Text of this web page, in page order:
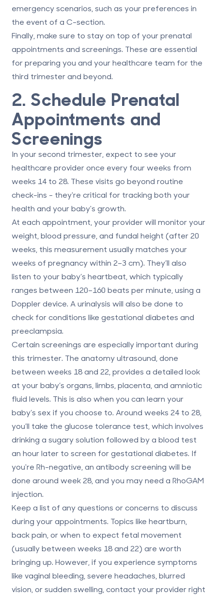
emergency scenarios, such as your preferences in
the event of a C-section.
Finally, make sure to stay on top of your prenatal
appointments and screenings. These are essential
for preparing you and your healthcare team for the
third trimester and beyond.
2. Schedule Prenatal
Appointments and
Screenings
In your second trimester, expect to see your
healthcare provideronce every four weeks from
weeks 14 to 28. These visits go beyond routine
check-ins - they're critical for tracking both your
health and your baby's growth.
At each appointment, your provider will monitor your
weight, blood pressure, and fundal height (after 20
weeks, this measurement usually matches your
weeks of pregnancy within 2–3 cm). They’ll also
listen to your baby’s heartbeat, which typically
ranges between 120–160 beats per minute, using a
Doppler device. A urinalysis will also be done to
check for conditions like gestational diabetes and
preeclampsia.
Certain screenings are especially important during
this trimester. The anatomy ultrasound , done
between weeks 18 and 22, provides a detailed look
at your baby’s organs, limbs, placenta, and amniotic
fluid levels. This is also when you can learn your
baby’s sex if you choose to. Around weeks 24 to 28,
you’ll take the glucose tolerance test , which involves
drinking a sugary solution followed by a blood test
an hour later to screen for gestational diabetes. If
you're Rh-negative, an antibody screening will be
done around week 28, and you may need a RhoGAM
injection.
Keep a list of any questions or concerns to discuss
during your appointments. Topics like heartburn,
back pain, or when to expect fetal movement
(usually between weeks 18 and 22) are worth
bringing up. However, if you experience symptoms
like vaginal bleeding, severe headaches, blurred
vision, or sudden swelling, contact your provider right